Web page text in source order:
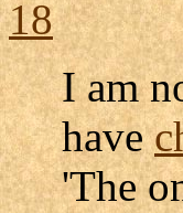
18
I am
have
'The